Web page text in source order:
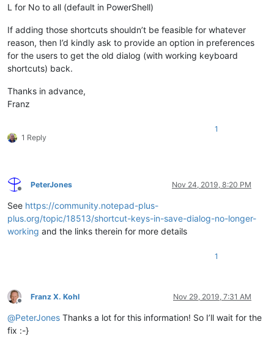
L for No to all (default in PowerShell)
If adding those shortcuts shouldn’t be feasible for whatever
reason, then I’d kindly ask to provide an option in preferences
for the users to get the old dialog (with working keyboard
shortcuts) back.
Thanks in advance,
Franz
1 Reply
1
Offline
PeterJones Nov 24, 2019, 8:20 PM
See https://community.notepad-plus-
plus.org/topic/18513/shortcut-keys-in-save-dialog-no-longer-
working and the links therein for more details
1
Offline
Franz X. Kohl Nov 29, 2019, 7:31 AM
@PeterJones Thanks a lot for this information! So I’ll wait for the
fix :-}